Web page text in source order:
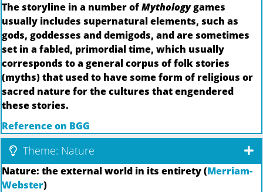
The storyline in a number ofMythologygames
usually includes supernatural elements, such as
gods, goddesses and demigods, and are sometimes
set in a fabled, primordial time, which usually
corresponds to a general corpus of folk stories
(myths) that used to have some form of religious or
sacred nature for the cultures that engendered
these stories.
Reference on BGG
Theme: Nature
Nature: the external world in its entirety (Merriam-
Webster)